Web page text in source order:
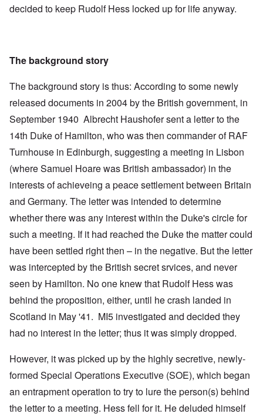
decided to keep Rudolf Hess locked up for life anyway.
The background story
The background story is thus: According to some newly
released documents in 2004 by the British government, in
September 1940 Albrecht Haushofer sent a letter to the
14th Duke of Hamilton, who was then commander of RAF
Turnhouse in Edinburgh, suggesting a meeting in Lisbon
(where Samuel Hoare was British ambassador) in the
interests of achieveing a peace settlement between Britain
and Germany. The letter was intended to determine
whether there was any interest within the Duke's circle for
such a meeting. If it had reached the Duke the matter could
have been settled right then – in the negative. But the letter
was intercepted by the British secret srvices, and never
seen by Hamilton. No one knew that Rudolf Hess was
behind the proposition, either, until he crash landed in
Scotland in May '41. MI5 investigated and decided they
had no interest in the letter; thus it was simply dropped.
However, it was picked up by the highly secretive, newly-
formed Special Operations Executive (SOE), which began
an entrapment operation to try to lure the person(s) behind
the letter to a meeting. Hess fell for it. He deluded himself